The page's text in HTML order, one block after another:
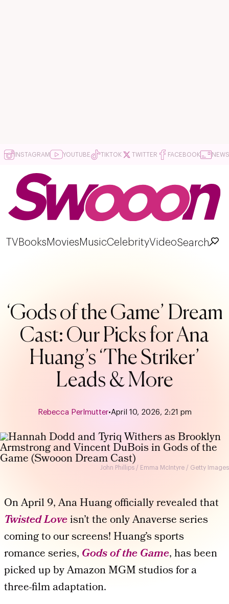
INSTAGRAM YOUTUBE TIKTOK TWITTER FACEBOOK
TV Books Movies MusicCelebrityVideoSearch
‘Gods of the Game’ Dream
Cast: Our Picks for Ana
Huang’s ‘The Striker’
Leads & More
Rebecca Perlmutter•April 10, 2026, 2:21 pm
John Phillips / Emma McIntyre / Getty Images
On April 9, Ana Huang officially revealed that
Twisted Loveisn’t the only Anaverse series
coming to our screens! Huang’s sports
romance series, Gods of the Game, has been
picked up by Amazon MGM studios for a
three-film adaptation.